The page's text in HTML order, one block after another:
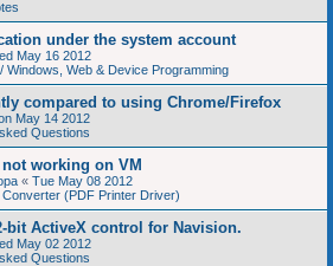
under the system account
May 16 2012
Windows, Web & Device Programming
compared to using Chrome/Firefox
May 14 2012
Questions
working on VM
« Tue May 08 2012
(PDF Printer Driver)
bit ActiveX control for Navision.
May 02 2012
Questions